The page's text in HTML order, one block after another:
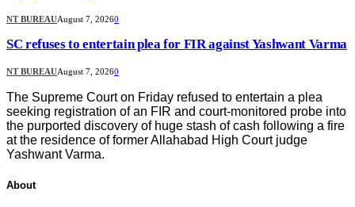
NT BUREAUAugust 7, 20260
SC refuses to entertain plea for FIR against Yashwant Varma
NT BUREAUAugust 7, 20260
The Supreme Court on Friday refused to entertain a plea
seeking registration of an FIR and court-monitored probe into
the purported discovery of huge stash of cash following a fire
at the residence of former Allahabad High Court judge
Yashwant Varma.
About